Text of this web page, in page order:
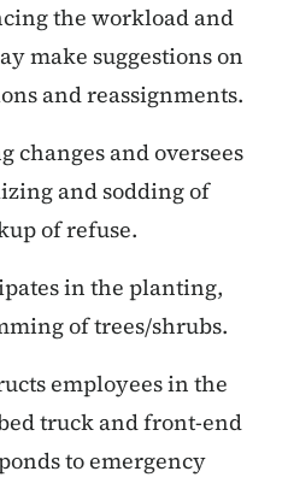
the workload and
make suggestions on
and reassignments.
changes and oversees
and sodding of
of refuse.
in the planting,
of trees/shrubs.
employees in the
truck and front-end
to emergency